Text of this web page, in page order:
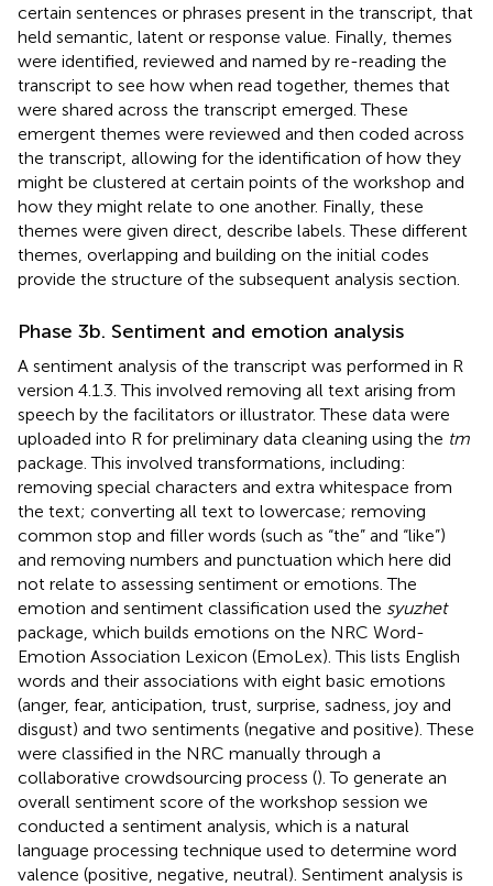
certain sentences or phrases present in the transcript, that
held semantic, latent or response value. Finally, themes
were identified, reviewed and named by re-reading the
transcript to see how when read together, themes that
were shared across the transcript emerged. These
emergent themes were reviewed and then coded across
the transcript, allowing for the identification of how they
might be clustered at certain points of the workshop and
how they might relate to one another. Finally, these
themes were given direct, describe labels. These different
themes, overlapping and building on the initial codes
provide the structure of the subsequent analysis section.
Phase 3b. Sentiment and emotion analysis
A sentiment analysis of the transcript was performed in R
version 4.1.3. This involved removing all text arising from
speech by the facilitators or illustrator. These data were
uploaded into R for preliminary data cleaning using the tm
package. This involved transformations, including:
removing special characters and extra whitespace from
the text; converting all text to lowercase; removing
common stop and filler words (such as “the” and “like”)
and removing numbers and punctuation which here did
not relate to assessing sentiment or emotions. The
emotion and sentiment classification used the syuzhet
package, which builds emotions on the NRC Word-
Emotion Association Lexicon (EmoLex). This lists English
words and their associations with eight basic emotions
(anger, fear, anticipation, trust, surprise, sadness, joy and
disgust) and two sentiments (negative and positive). These
were classified in the NRC manually through a
collaborative crowdsourcing process (). To generate an
overall sentiment score of the workshop session we
conducted a sentiment analysis, which is a natural
language processing technique used to determine word
valence (positive, negative, neutral). Sentiment analysis is